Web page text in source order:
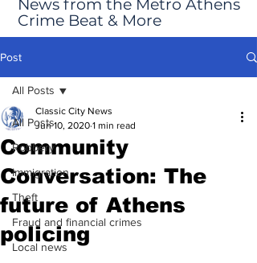
News from the Metro Athens
Crime Beat & More
Post
All Posts
Robbery
Immigration
Theft
Fraud and financial crimes
Local news
All Posts
Community
Conversation: The
future of Athens
policing
Classic City News
Jun 10, 2020 1 min read